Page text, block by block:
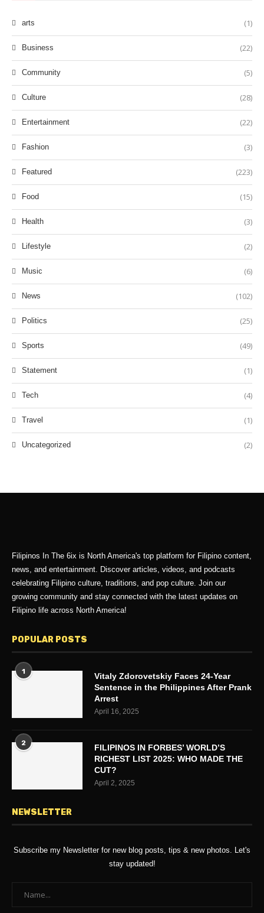
arts (1)
Business (22)
Community (5)
Culture (28)
Entertainment (22)
Fashion (3)
Featured (223)
Food (15)
Health (3)
Lifestyle (2)
Music (6)
News (102)
Politics (25)
Sports (49)
Statement (1)
Tech (4)
Travel (1)
Uncategorized (2)
Filipinos In The 6ix is North America's top platform for Filipino content,
news, and entertainment. Discover articles, videos, and podcasts
celebrating Filipino culture, traditions, and pop culture. Join our
growing community and stay connected with the latest updates on
Filipino life across North America!
POPULAR POSTS
1
Vitaly Zdorovetskiy Faces 24-Year
Sentence in the Philippines After Prank
Arrest
April 16, 2025
2
FILIPINOS IN FORBES’ WORLD’S
RICHEST LIST 2025: WHO MADE THE
CUT?
April 2, 2025
NEWSLETTER
Subscribe my Newsletter for new blog posts, tips & new photos. Let's
stay updated!